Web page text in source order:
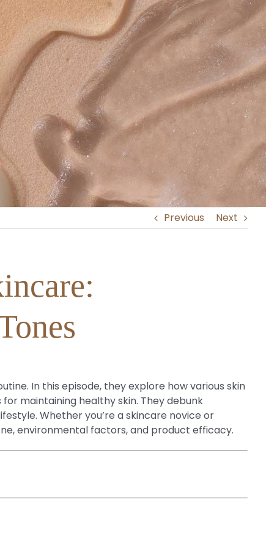
Previous Next
In this episode, they explore how various skin
maintaining healthy skin. They debunk
Whether you’re a skincare novice or
environmental factors, and product efficacy.